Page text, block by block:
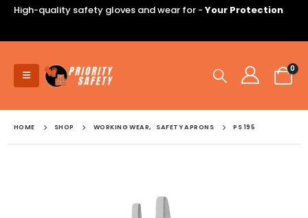
High-quality safety gloves and wear for - Your Protection
0
HOME SHOP WORKING WEAR, SAFETY APRONS PS 195